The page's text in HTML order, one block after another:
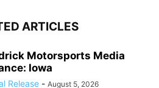
ARTICLES
Motorsports Media
Iowa
Release - August 5, 2026